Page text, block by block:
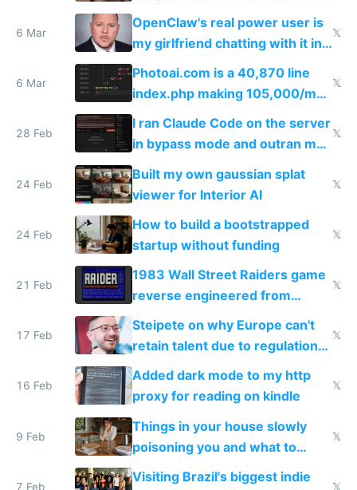
welcome culture destroying
immigrants
6 Mar
OpenClaw's real power user is
my girlfriend chatting with it in
Telegram
𝕏
6 Mar
Photoai.com is a 40,870 line
index.php making 105,000/mo
revenue and 80,000/mo profit
𝕏
28 Feb
I ran Claude Code on the server
in bypass mode and outran my
todo list
𝕏
24 Feb
Built my own gaussian splat
viewer for Interior AI
𝕏
24 Feb
How to build a bootstrapped
startup without funding
𝕏
21 Feb
1983 Wall Street Raiders game
reverse engineered from
115,000 lines of BASIC
𝕏
17 Feb
Steipete on why Europe can't
retain talent due to regulations
and labor laws
𝕏
16 Feb
Added dark mode to my http
proxy for reading on kindle
𝕏
9 Feb
Things in your house slowly
poisoning you and what to
change them to
𝕏
7 Feb
Visiting Brazil's biggest indie
𝕏